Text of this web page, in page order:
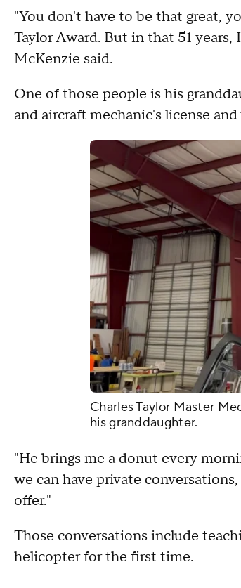
"You don't have to be that great,
Taylor Award. But in that 51
McKenzie said.
One of those people is his
and aircraft mechanic's license
Charles Taylor Master
his granddaughter.
"He brings me a donut every
we can have private
offer."
Those conversations include
helicopter for the first time.